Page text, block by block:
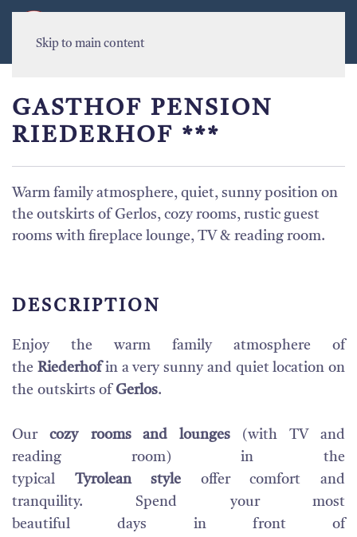
Skip to main content
GASTHOF PENSION
RIEDERHOF ***
Warm family atmosphere, quiet, sunny position on
the outskirts of Gerlos, cozy rooms, rustic guest
rooms with fireplace lounge, TV & reading room.
DESCRIPTION
Enjoy the warm family atmosphere
of
the Riederhof in a very sunny and quiet location on
the outskirts of Gerlos.
Our cozy rooms and lounges (with TV
and
reading
room) in
the
typical
Tyrolean style offer comfort
and
tranquility. Spend your
most
beautiful
days in
front of